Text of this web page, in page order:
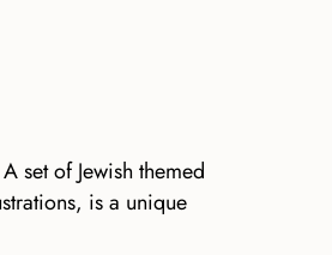
set of Jewish themed
is a unique